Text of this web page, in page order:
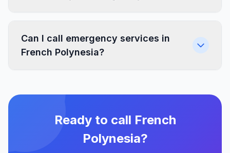
Can I call emergency services in
French Polynesia?
Ready to call French
Polynesia?